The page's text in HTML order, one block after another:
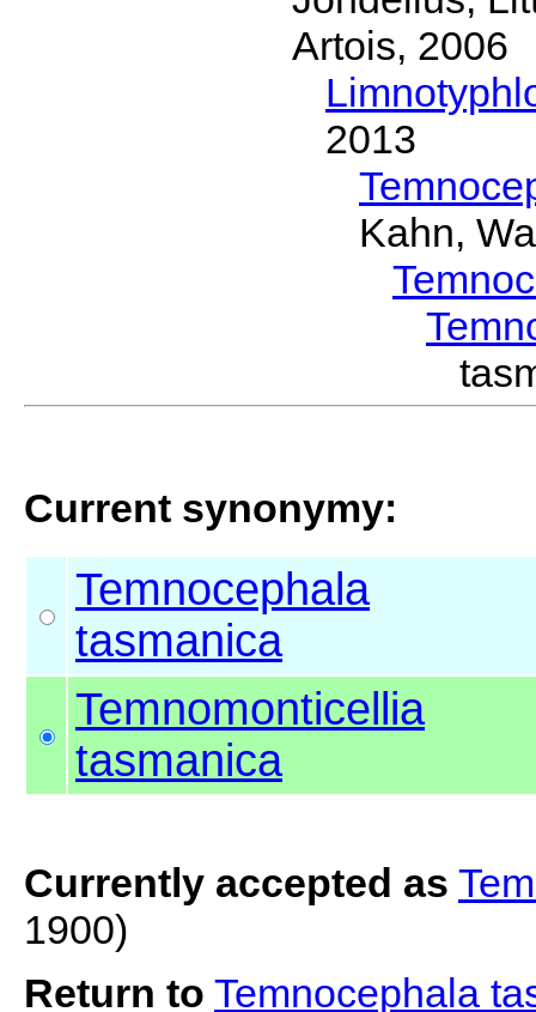
Artois, 2006
2013
Kahn,
Current synonymy:
Temnocephala
tasmanica
Temnomonticellia
tasmanica
Currently accepted as
1900)
Return to Temnocephala